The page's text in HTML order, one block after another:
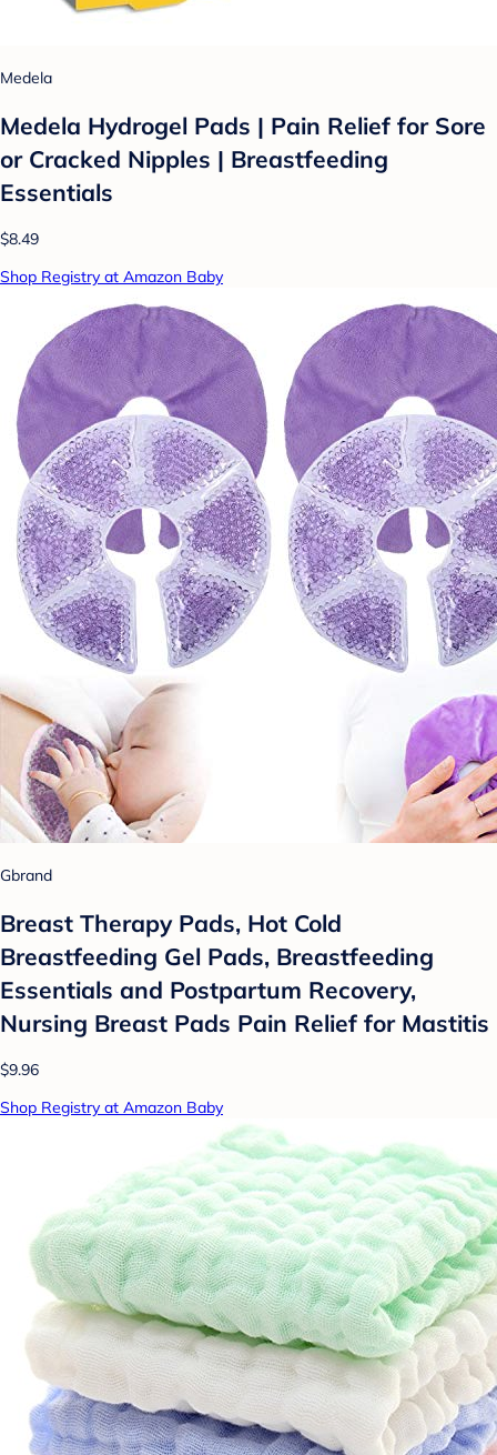
Medela
Medela Hydrogel Pads | Pain Relief for Sore
or Cracked Nipples | Breastfeeding
Essentials
$8.49
Shop Registry at Amazon Baby
Gbrand
Breast Therapy Pads, Hot Cold
Breastfeeding Gel Pads, Breastfeeding
Essentials and Postpartum Recovery,
Nursing Breast Pads Pain Relief for Mastitis
$9.96
Shop Registry at Amazon Baby